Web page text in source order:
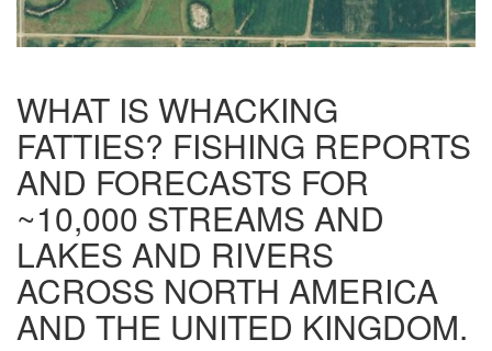
WHAT IS WHACKING
FATTIES? FISHING REPORTS
AND FORECASTS FOR
~10,000 STREAMS AND
LAKES AND RIVERS
ACROSS NORTH AMERICA
AND THE UNITED KINGDOM.